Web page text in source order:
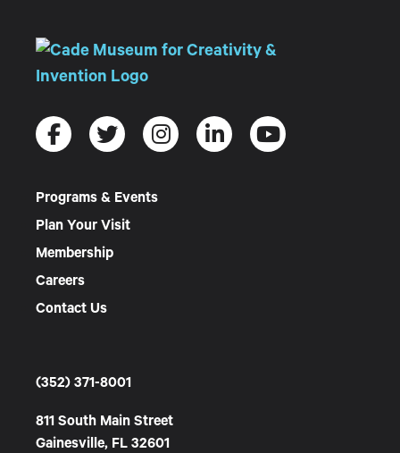
Programs & Events
Plan Your Visit
Membership
Careers
Contact Us
(352) 371-8001
811 South Main Street
Gainesville, FL 32601